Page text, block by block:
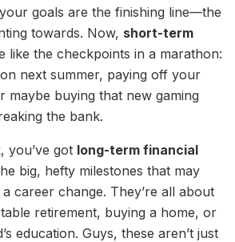
goals are the finishing line—the
towards. Now, short-term
like the checkpoints in a marathon:
next summer, paying off your
maybe buying that new gaming
the bank.
you’ve got long-term financial
big, hefty milestones that may
career change. They’re all about
retirement, buying a home, or
education. Guys, these aren’t just